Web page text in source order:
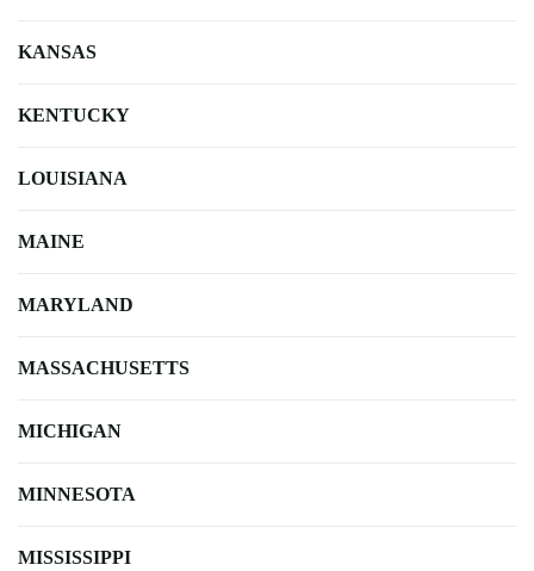
KANSAS
KENTUCKY
LOUISIANA
MAINE
MARYLAND
MASSACHUSETTS
MICHIGAN
MINNESOTA
MISSISSIPPI